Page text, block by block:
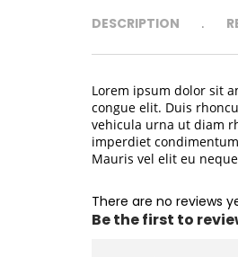
DESCRIPTION
Lorem ipsum dolor sit
congue elit. Duis
vehicula urna ut diam
imperdiet
Mauris vel elit eu
There are no reviews
Be the first to